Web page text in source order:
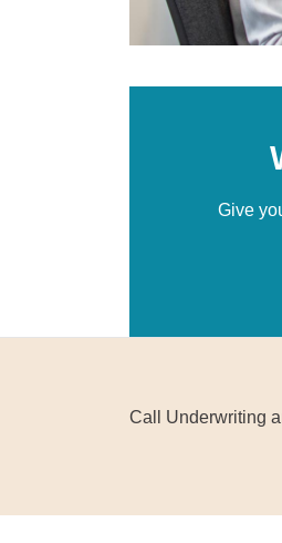
Give
Call Underwriting